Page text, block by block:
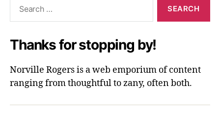
Thanks for stopping by!
Norville Rogers is a web emporium of content
ranging from thoughtful to zany, often both.